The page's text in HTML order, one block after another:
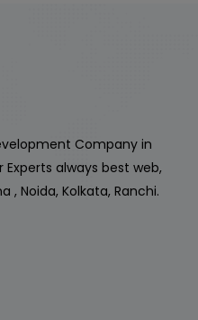
Company in
Experts always best web,
, Noida, Kolkata, Ranchi.